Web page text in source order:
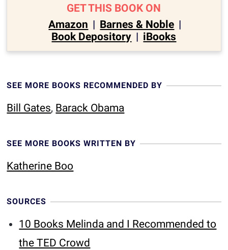
GET THIS BOOK ON
Amazon | Barnes & Noble |
Book Depository | iBooks
SEE MORE BOOKS RECOMMENDED BY
Bill Gates, Barack Obama
SEE MORE BOOKS WRITTEN BY
Katherine Boo
SOURCES
10 Books Melinda and I Recommended to
the TED Crowd